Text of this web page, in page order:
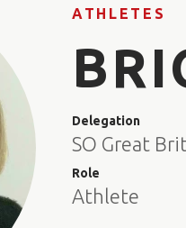
ATHLETES
Delegation
SO Great
Role
Athlete